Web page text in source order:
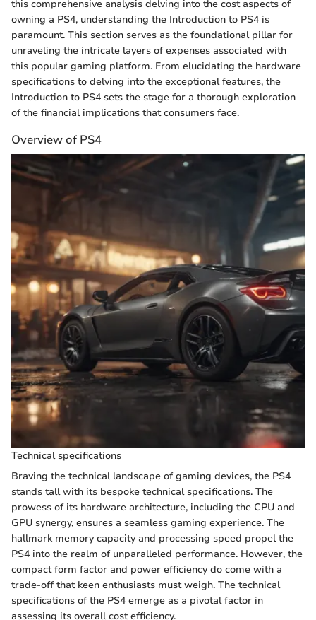
this comprehensive analysis delving into the cost aspects of
owning a PS4, understanding the Introduction to PS4 is
paramount. This section serves as the foundational pillar for
unraveling the intricate layers of expenses associated with
this popular gaming platform. From elucidating the hardware
specifications to delving into the exceptional features, the
Introduction to PS4 sets the stage for a thorough exploration
of the financial implications that consumers face.
Overview of PS4
Technical specifications
Braving the technical landscape of gaming devices, the PS4
stands tall with its bespoke technical specifications. The
prowess of its hardware architecture, including the CPU and
GPU synergy, ensures a seamless gaming experience. The
hallmark memory capacity and processing speed propel the
PS4 into the realm of unparalleled performance. However, the
compact form factor and power efficiency do come with a
trade-off that keen enthusiasts must weigh. The technical
specifications of the PS4 emerge as a pivotal factor in
assessing its overall cost efficiency.